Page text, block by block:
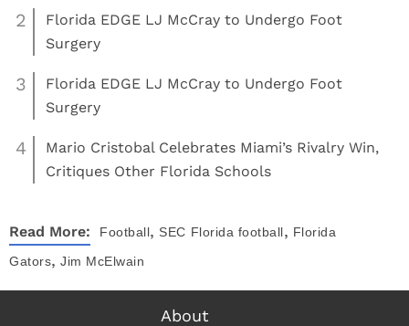
2
Florida EDGE LJ McCray to Undergo Foot
Surgery
3
Florida EDGE LJ McCray to Undergo Foot
Surgery
4
Mario Cristobal Celebrates Miami’s Rivalry Win,
Critiques Other Florida Schools
Read More: Football, SEC Florida football, Florida
Gators, Jim McElwain
About